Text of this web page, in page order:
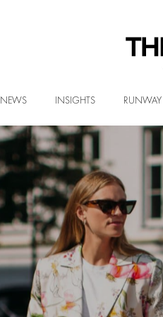
NEWS INSIGHTS RUNWAY